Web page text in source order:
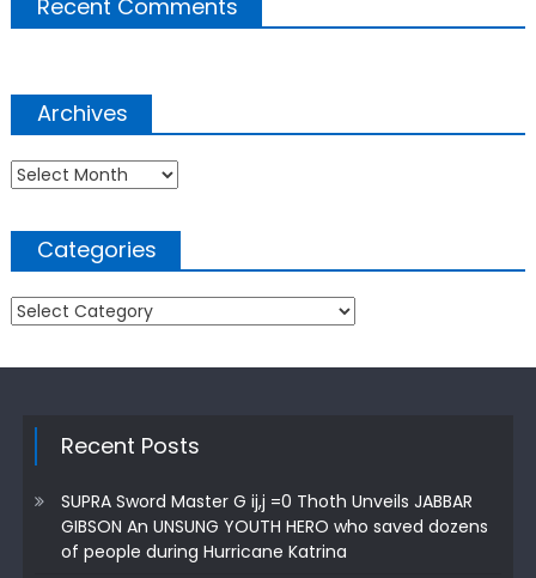
Recent Comments
Archives
Archives
Categories
Categories
Recent Posts
SUPRA Sword Master G ij,j =0 Thoth Unveils JABBAR
GIBSON An UNSUNG YOUTH HERO who saved dozens
of people during Hurricane Katrina